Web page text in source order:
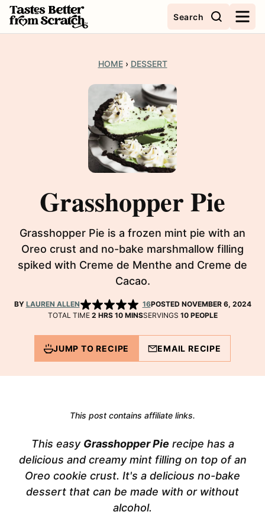
Skip
to
Search
HOME › DESSERT
Grasshopper Pie
Grasshopper Pie is a frozen mint pie with an
Oreo crust and no-bake marshmallow filling
spiked with Creme de Menthe and Creme de
Cacao.
BY LAUREN ALLEN 16POSTED NOVEMBER 6, 2024
TOTAL TIME 2HOURS
HRS 10MINUTES
MINSSERVINGS 10 PEOPLE
JUMP TO RECIPE EMAIL RECIPE
This post contains affiliate links.
This easy Grasshopper Pie recipe has a
delicious and creamy mint filling on top of an
Oreo cookie crust. It's a delicious no-bake
dessert that can be made with or without
alcohol.